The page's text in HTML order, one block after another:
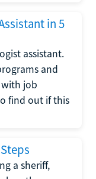
in 5
assistant.
and
job
find out if this
a sheriff,